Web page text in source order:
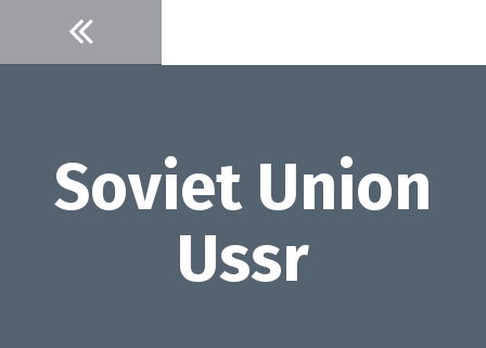
content
Soviet Union
Ussr